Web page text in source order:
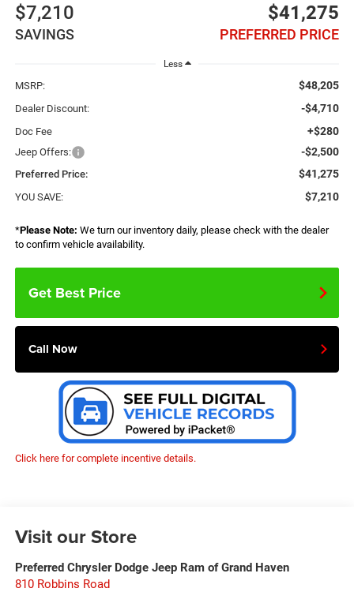
$7,210
SAVINGS
$41,275
PREFERRED PRICE
Less
MSRP: $48,205
Dealer Discount: -$4,710
Doc Fee +$280
Jeep Offers: -$2,500
Preferred Price: $41,275
YOU SAVE: $7,210
*Please Note: We turn our inventory daily, please check with the dealer
to confirm vehicle availability.
Get Best Price
Call Now
Click here for complete incentive details.
Visit our Store
Preferred Chrysler Dodge Jeep Ram of Grand Haven
810 Robbins Road